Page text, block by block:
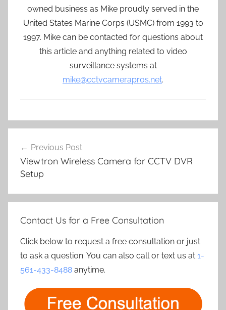
owned business as Mike proudly served in the
United States Marine Corps (USMC) from 1993 to
1997. Mike can be contacted for questions about
this article and anything related to video
surveillance systems at
mike@cctvcamerapros.net.
navigation
Previous Post
Viewtron Wireless Camera for CCTV DVR
Setup
Contact Us for a Free Consultation
Click below to request a free consultation or just
to ask a question. You can also call or text us at 1-
561-433-8488 anytime.